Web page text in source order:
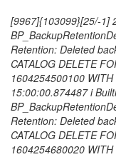
[9967]{103099}[25/-1]
Retention: Deleted
CATALOG DELETE
1604254500100
15:00:00.874487 i
Retention: Deleted
CATALOG DELETE
1604254680020